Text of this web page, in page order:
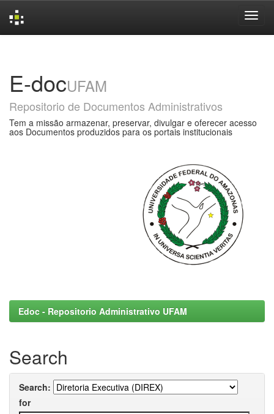
E-docUFAM
Repositorio de Documentos Administrativos
Tem a missão armazenar, preservar, divulgar e oferecer acesso
aos Documentos produzidos para os portais institucionais
Edoc - Repositorio Administrativo UFAM
Search
Search:
for